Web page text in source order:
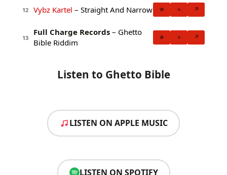
12 Vybz Kartel – Straight And Narrow ★ + ↗
13
Full Charge Records – Ghetto
Bible Riddim
★ + ↗
Listen to Ghetto Bible
LISTEN ON APPLE MUSIC
LISTEN ON SPOTIFY